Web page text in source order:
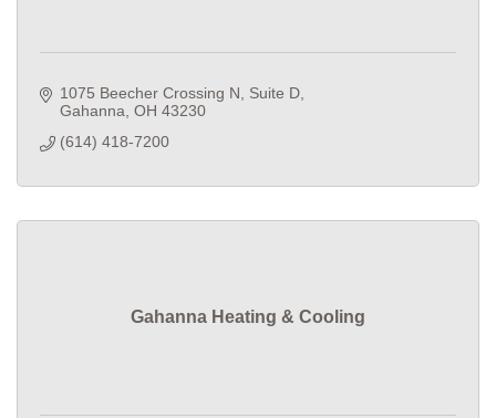
1075 Beecher Crossing N
Suite D
Gahanna OH 43230
(614) 418-7200
Gahanna Heating & Cooling